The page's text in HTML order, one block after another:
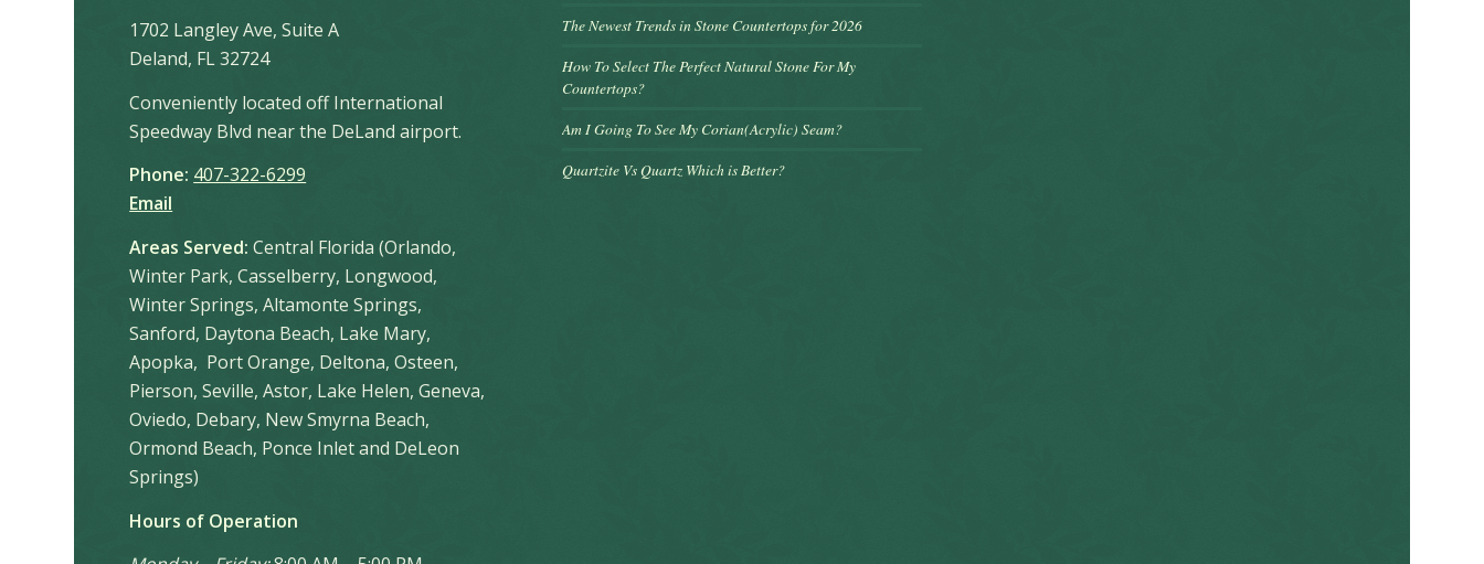
1702 Langley Ave, Suite A
Deland, FL 32724
Conveniently located off International
Speedway Blvd near the DeLand airport.
Phone: 407-322-6299
Email
Areas Served: Central Florida (Orlando,
Winter Park, Casselberry, Longwood,
Winter Springs, Altamonte Springs,
Sanford, Daytona Beach, Lake Mary,
Apopka, Port Orange, Deltona, Osteen,
Pierson, Seville, Astor, Lake Helen, Geneva,
Oviedo, Debary, New Smyrna Beach,
Ormond Beach, Ponce Inlet and DeLeon
Springs)
Hours of Operation
The Newest Trends in Stone Countertops for 2026
How To Select The Perfect Natural Stone For My
Countertops?
Am I Going To See My Corian(Acrylic) Seam?
Quartzite Vs Quartz Which is Better?